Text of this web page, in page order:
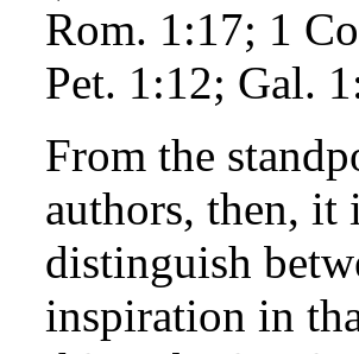
Rom. 1:17; 1
Pet. 1:12; Gal.
From the
authors, then, it
distinguish
inspiration in